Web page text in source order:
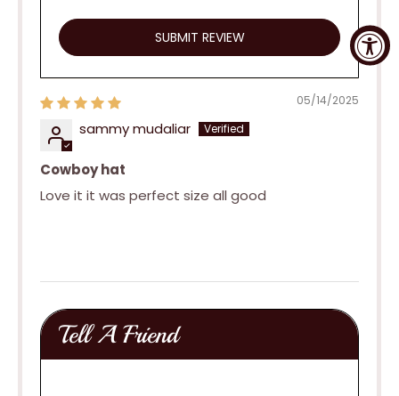
05/14/2025
sammy mudaliar
Cowboy hat
Love it it was perfect size all good
Tell A Friend